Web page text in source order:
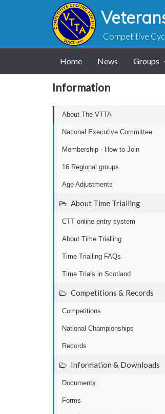
Competitive
Home News Groups
Information
About The VTTA
National Executive Committee
Membership - How to Join
16 Regional groups
Age Adjustments
About Time Trialling
CTT online entry system
About Time Trialling
Time Trialling FAQs
Time Trials in Scotland
Competitions & Records
Competitions
National Championships
Records
Information & Downloads
Documents
Forms